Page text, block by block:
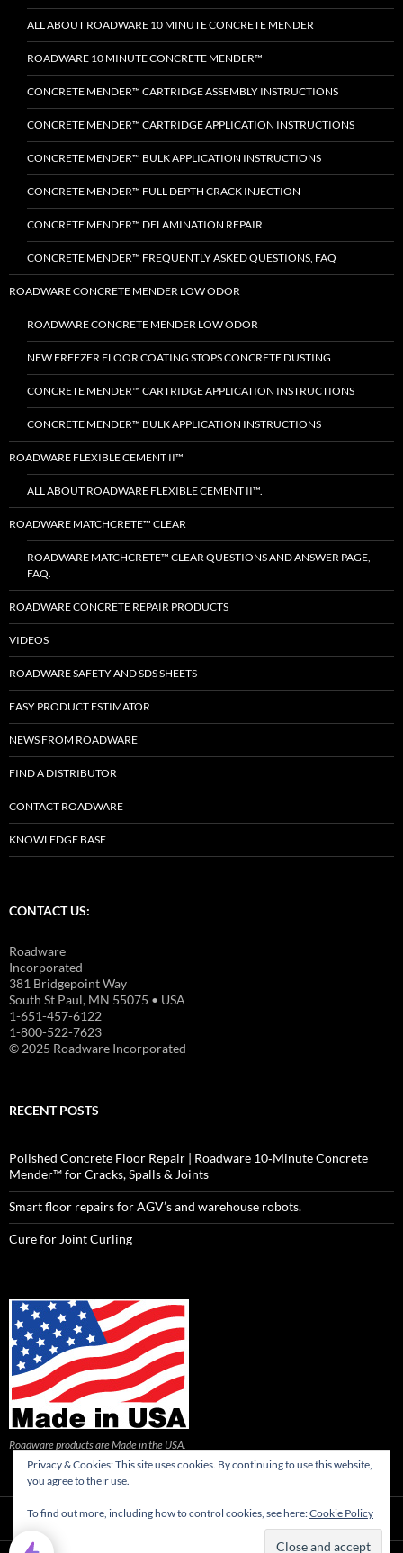
ALL ABOUT ROADWARE 10 MINUTE CONCRETE MENDER
ROADWARE 10 MINUTE CONCRETE MENDER™
CONCRETE MENDER™ CARTRIDGE ASSEMBLY INSTRUCTIONS
CONCRETE MENDER™ CARTRIDGE APPLICATION INSTRUCTIONS
CONCRETE MENDER™ BULK APPLICATION INSTRUCTIONS
CONCRETE MENDER™ FULL DEPTH CRACK INJECTION
CONCRETE MENDER™ DELAMINATION REPAIR
CONCRETE MENDER™ FREQUENTLY ASKED QUESTIONS, FAQ
ROADWARE CONCRETE MENDER LOW ODOR
ROADWARE CONCRETE MENDER LOW ODOR
NEW FREEZER FLOOR COATING STOPS CONCRETE DUSTING
CONCRETE MENDER™ CARTRIDGE APPLICATION INSTRUCTIONS
CONCRETE MENDER™ BULK APPLICATION INSTRUCTIONS
ROADWARE FLEXIBLE CEMENT II™
ALL ABOUT ROADWARE FLEXIBLE CEMENT II™.
ROADWARE MATCHCRETE™ CLEAR
ROADWARE MATCHCRETE™ CLEAR QUESTIONS AND ANSWER PAGE,
FAQ.
ROADWARE CONCRETE REPAIR PRODUCTS
VIDEOS
ROADWARE SAFETY AND SDS SHEETS
EASY PRODUCT ESTIMATOR
NEWS FROM ROADWARE
FIND A DISTRIBUTOR
CONTACT ROADWARE
KNOWLEDGE BASE
CONTACT US:
Roadware
Incorporated
381 Bridgepoint Way
South St Paul, MN 55075 • USA
1-651-457-6122
1-800-522-7623
© 2025 Roadware Incorporated
RECENT POSTS
Polished Concrete Floor Repair | Roadware 10‑Minute Concrete
Mender™ for Cracks, Spalls & Joints
Smart floor repairs for AGV’s and warehouse robots.
Cure for Joint Curling
Roadware products are Made in the USA.
Privacy & Cookies: This site uses cookies. By continuing to use this website,
you agree to their use.
To find out more, including how to control cookies, see here:Cookie Policy